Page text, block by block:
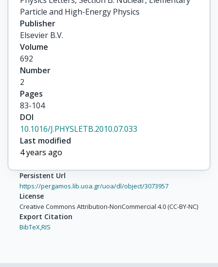
Particle and High-Energy Physics
Publisher
Elsevier B.V.
Volume
692
Number
2
Pages
83-104
DOI
10.1016/J.PHYSLETB.2010.07.033
Last modified
4 years ago
Persistent Url
https://pergamos.lib.uoa.gr/uoa/dl/object/3073957
License
Creative Commons Attribution-NonCommercial 4.0 (CC-BY-NC)
Export Citation
BibTeX,RIS